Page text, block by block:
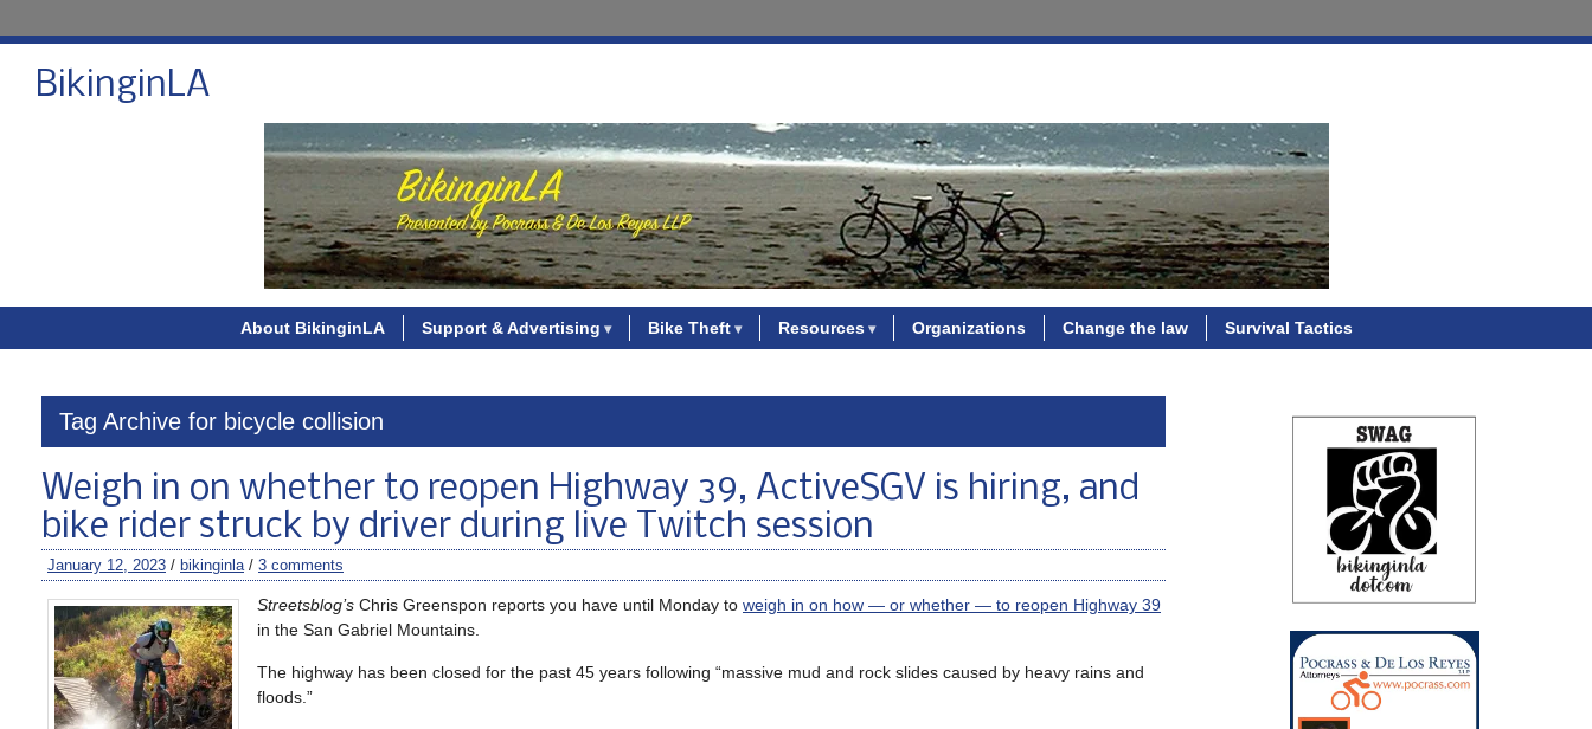
BikinginLA
About BikinginLA Support & Advertising Bike Theft Resources Organizations Change the law Survival Tactics
Tag Archive for bicycle collision
Weigh in on whether to reopen Highway 39, ActiveSGV is hiring, and
bike rider struck by driver during live Twitch session
January 12, 2023 / bikinginla/ 3 comments
Streetsblog’s Chris Greenspon reports you have until Monday to weigh in on how — or whether — to reopen Highway 39
in the San Gabriel Mountains.
The highway has been closed for the past 45 years following “massive mud and rock slides caused by heavy rains and
floods.”